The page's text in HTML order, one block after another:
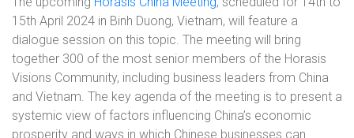
15th April 2024 in Binh Duong, Vietnam, will feature a
dialogue session on this topic. The meeting will bring
together 300 of the most senior members of the Horasis
Visions Community, including business leaders from China
and Vietnam. The key agenda of the meeting is to present a
systemic view of factors influencing China’s economic
prosperity and ways in which Chinese businesses can